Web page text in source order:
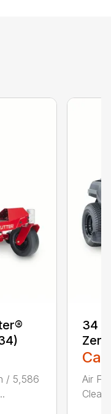
/ 5,586
34
Air